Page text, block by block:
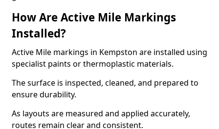
How Are Active Mile Markings
Installed?
Active Mile markings in Kempston are installed using
specialist paints or thermoplastic materials.
The surface is inspected, cleaned, and prepared to
ensure durability.
As layouts are measured and applied accurately,
routes remain clear and consistent.